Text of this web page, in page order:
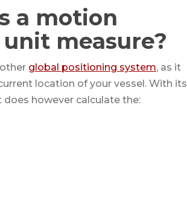
a motion
measure?
global positioning system, as it
location of your vessel. With its
does however calculate the: